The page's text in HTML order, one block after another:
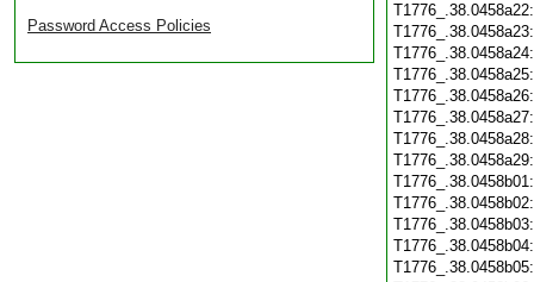
Password Access Policies